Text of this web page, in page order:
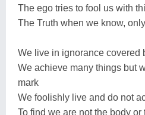
The ego tries to fool us with
The Truth when we know,
We live in ignorance covered
We achieve many things but
mark
We foolishly live and do not
To find we are not the body or